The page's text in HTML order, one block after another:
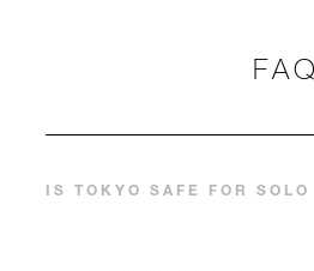
FAQ
IS TOKYO SAFE FOR